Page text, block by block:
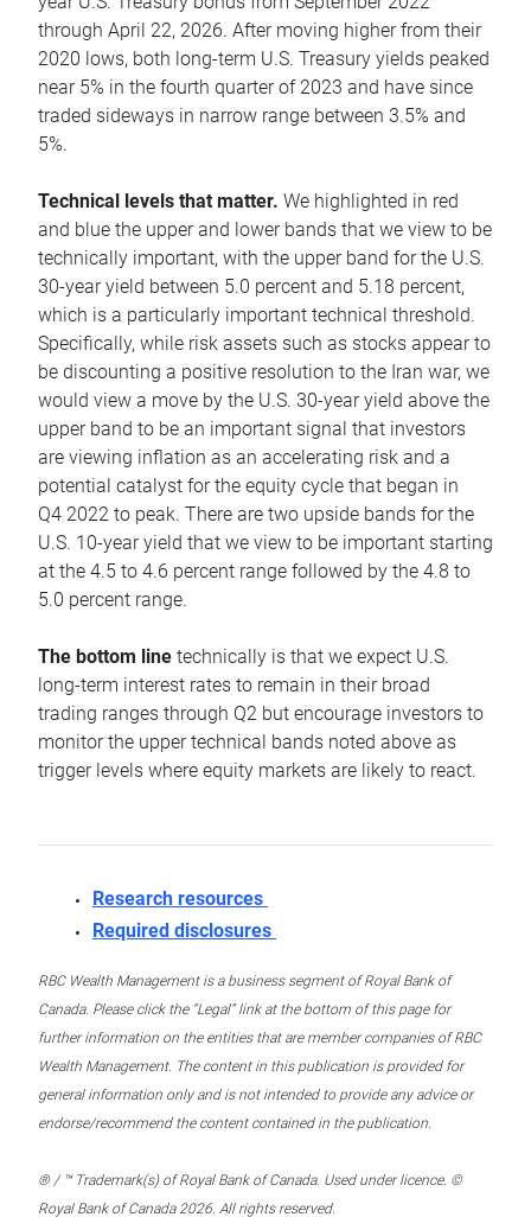
through April 22, 2026. After moving higher from their
2020 lows, both long-term U.S. Treasury yields peaked
near 5% in the fourth quarter of 2023 and have since
traded sideways in narrow range between 3.5% and
5%.
Technical levels that matter. We highlighted in red
and blue the upper and lower bands that we view to be
technically important, with the upper band for the U.S.
30-year yield between 5.0 percent and 5.18 percent,
which is a particularly important technical threshold.
Specifically, while risk assets such as stocks appear to
be discounting a positive resolution to the Iran war, we
would view a move by the U.S. 30-year yield above the
upper band to be an important signal that investors
are viewing inflation as an accelerating risk and a
potential catalyst for the equity cycle that began in
Q4 2022 to peak. There are two upside bands for the
U.S. 10-year yield that we view to be important starting
at the 4.5 to 4.6 percent range followed by the 4.8 to
5.0 percent range.
The bottom line technically is that we expect U.S.
long-term interest rates to remain in their broad
trading ranges through Q2 but encourage investors to
monitor the upper technical bands noted above as
trigger levels where equity markets are likely to react.
Research resources
Required disclosures
RBC Wealth Management is a business segment of Royal Bank of
Canada. Please click the “Legal” link at the bottom of this page for
further information on the entities that are member companies of RBC
Wealth Management. The content in this publication is provided for
general information only and is not intended to provide any advice or
endorse/recommend the content contained in the publication.
® / ™ Trademark(s) of Royal Bank of Canada. Used under licence. ©
Royal Bank of Canada 2026. All rights reserved.